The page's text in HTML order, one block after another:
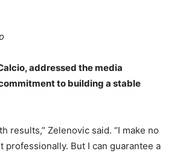
addressed the media
to building a stable
results,” Zelenovic said. “I make no
But I can guarantee a